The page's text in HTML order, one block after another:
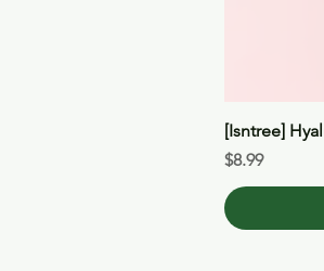
[Isntree]
Price
$8.99